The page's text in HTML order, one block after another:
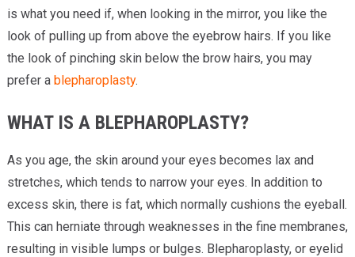
is what you need if, when looking in the mirror, you like the
look of pulling up from above the eyebrow hairs. If you like
the look of pinching skin below the brow hairs, you may
prefer a blepharoplasty.
WHAT IS A BLEPHAROPLASTY?
As you age, the skin around your eyes becomes lax and
stretches, which tends to narrow your eyes. In addition to
excess skin, there is fat, which normally cushions the eyeball.
This can herniate through weaknesses in the fine membranes,
resulting in visible lumps or bulges. Blepharoplasty, or eyelid